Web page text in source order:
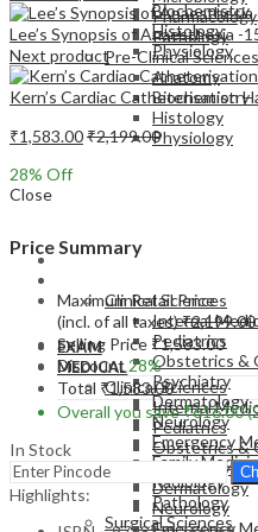
Pharmacology
Pathology
Pre-Clinical Sciences
Anatomy
Biochemistry
Histology
Physiology
EXAM
MEDICAL
Clinical Sciences
Internal
Pediatrics
Obstetrics &
Psychiatry
Dermatology
Neurology
Emergency
Biochemistry
Histology
Physiology
EXAM
Clinical Sciences
Internal
Pediatrics
Obstetrics &
Psychiatry
Dermatology
Neurology
Emergency
Family
Radiology
Pathology
Surgical Sciences
Lee’s Synopsis of Anaesthesia -
Next product
Kern’s Cardiac Catheterisation
₹1,583.00₹2,199.00
28% Off
Close
Price Summary
Maximum Retail Price
(incl. of all taxes)₹2,199.00
Selling Price ₹1,583.00
Discount 28%
Total ₹1,583.00
Overall you save₹616.00
In Stock
Highlights: